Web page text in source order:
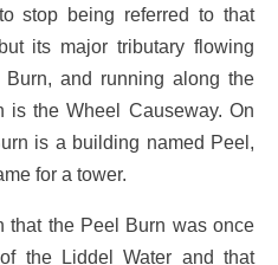
stop being referred to that
its major tributary flowing
and running along the
the Wheel Causeway. On
is a building named Peel,
for a tower.
that the Peel Burn was once
the Liddel Water and that